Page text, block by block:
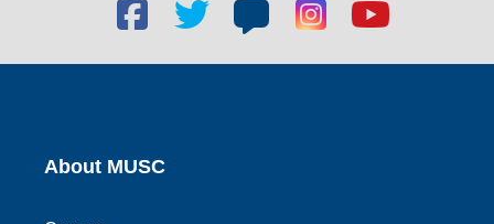
Facebook
social
link
Twitter
link
Blog
social
link
Blog
social
link
Youtube
link
About MUSC